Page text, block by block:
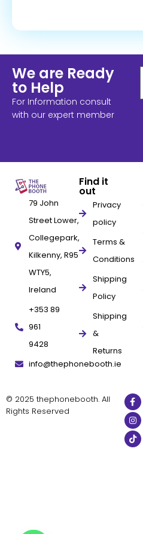
We are Ready
to Help
For Information consult
with our expert member
79 John
Street Lower,
Collegepark,
Kilkenny, R95
WTY5,
Ireland
+353 89
961
9428
info@thephonebooth.ie
Find it
out
Privacy
policy
Terms &
Conditions
Shipping
Policy
Shipping
&
Returns
© 2025 thephonebooth. All
Rights Reserved